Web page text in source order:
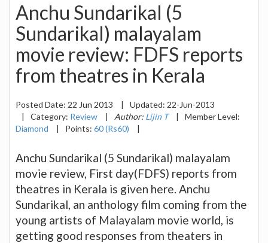
Anchu Sundarikal (5
Sundarikal) malayalam
movie review: FDFS reports
from theatres in Kerala
Posted Date: 22 Jun 2013 | Updated: 22-Jun-2013
|
Category: Review | Author: Lijin T |
Member Level:
Diamond
| Points: 60 (Rs60) |
Anchu Sundarikal (5 Sundarikal) malayalam
movie review, First day(FDFS) reports from
theatres in Kerala is given here. Anchu
Sundarikal, an anthology film coming from the
young artists of Malayalam movie world, is
getting good responses from theaters in